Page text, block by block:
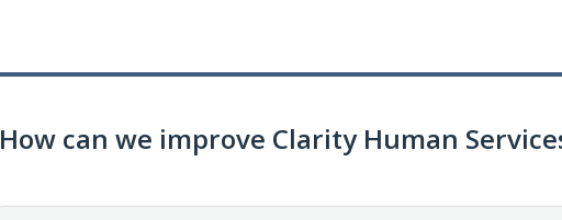
How can we improve Clarity Human